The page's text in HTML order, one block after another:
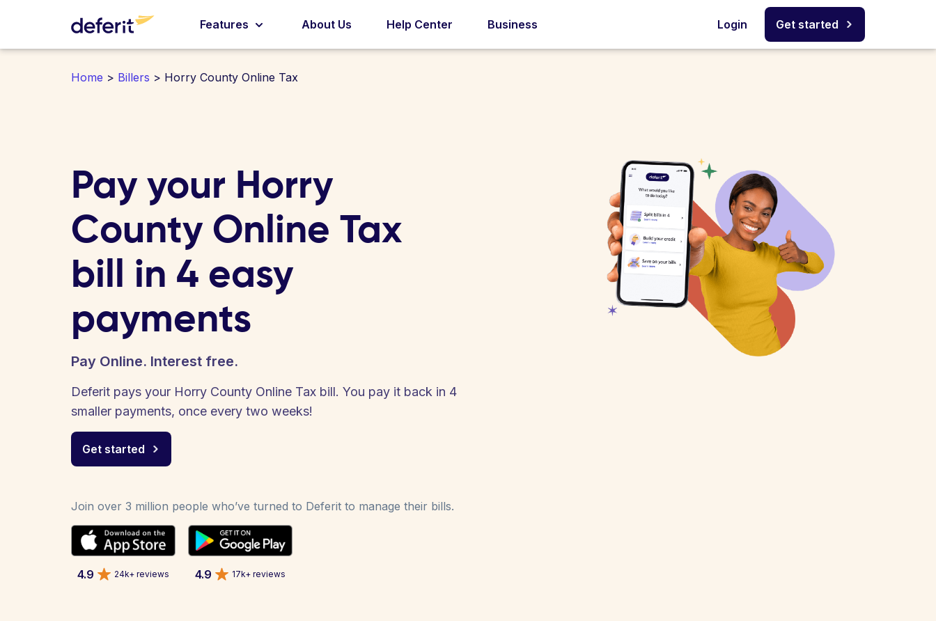
Features About Us Help Center Business Login Get started
Home > Billers > Horry County Online Tax
Pay your Horry
County Online Tax
bill in 4 easy
payments
Pay Online. Interest free.
Deferit pays your Horry County Online Tax bill. You pay it back in 4
smaller payments, once every two weeks!
Get started
Join over 3 million people who’ve turned to Deferit to manage their bills.
4.9 24k+ reviews 4.9 17k+ reviews